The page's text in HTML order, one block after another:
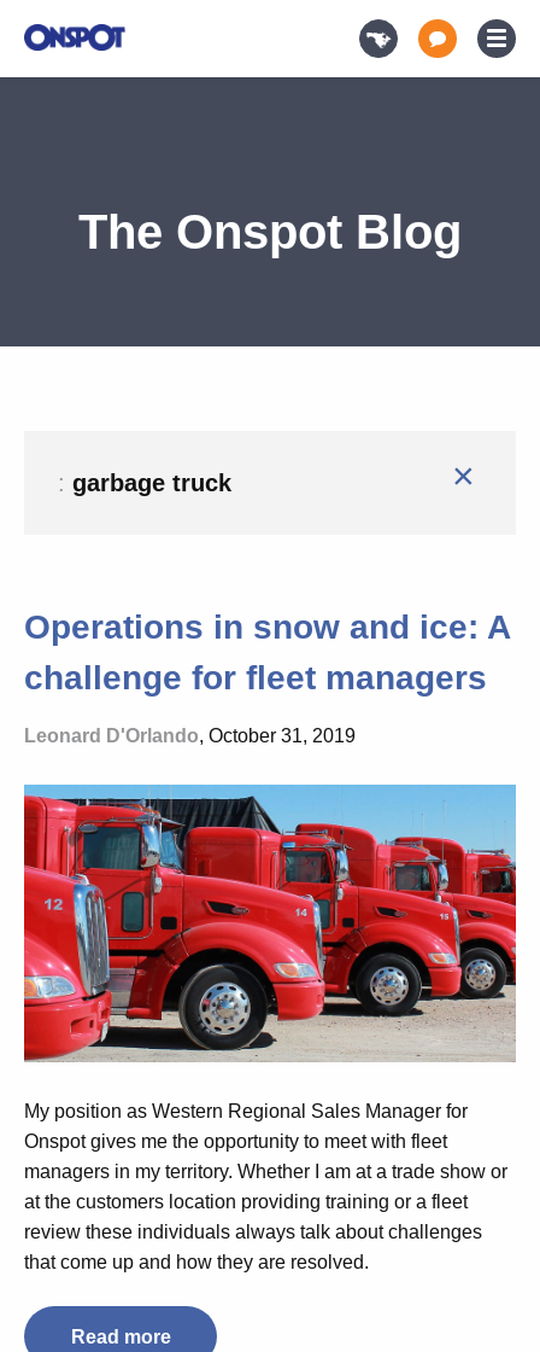
The Onspot Blog
: garbage truck ×
Operations in snow and ice: A
challenge for fleet managers
Leonard D'Orlando, October 31, 2019
My position as Western Regional Sales Manager for
Onspot gives me the opportunity to meet with fleet
managers in my territory. Whether I am at a trade show or
at the customers location providing training or a fleet
review these individuals always talk about challenges
that come up and how they are resolved.
Read more